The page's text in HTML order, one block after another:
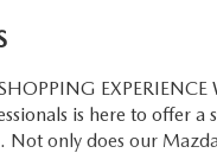
is here to offer a
Not only does our